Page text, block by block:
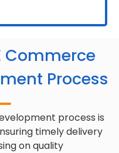
Commerce
Process
process is
timely delivery
on quality